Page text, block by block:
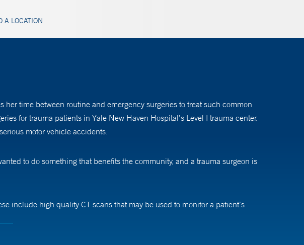
A LOCATION
her time between routine and emergency surgeries to treat such common
for trauma patients in Yale New Haven Hospital’s Level I trauma center.
motor vehicle accidents.
to do something that benefits the community, and a trauma surgeon is
include high quality CT scans that may be used to monitor a patient’s